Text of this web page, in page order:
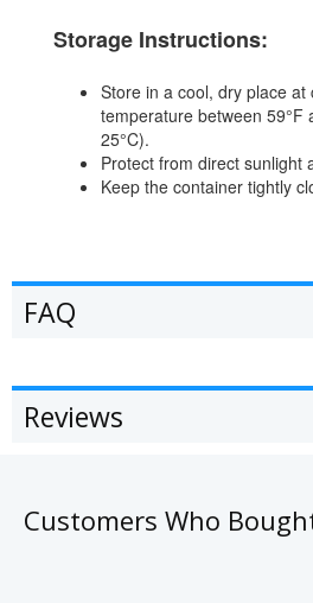
Storage Instructions:
Store in a cool, dry place at
temperature between 59°F
25°C).
Protect from direct sunlight
Keep the container tightly
FAQ
Reviews
Customers Who